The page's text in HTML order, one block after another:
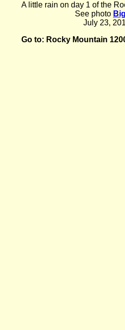
A little rain on day 1 of the
See photo
July 23,
Go to: Rocky Mountain